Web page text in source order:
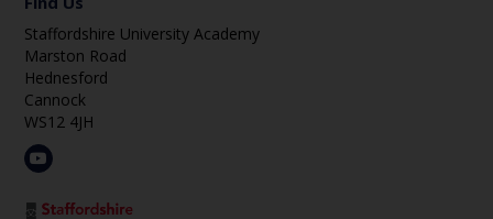
Staffordshire University Academy
Marston Road
Hednesford
Cannock
WS12 4JH